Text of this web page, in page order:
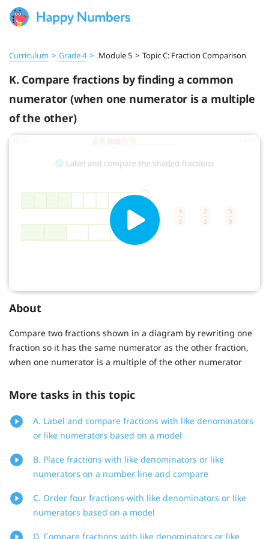
Curriculum > Grade 4 > Module 5 > Topic C: Fraction Comparison
K. Compare fractions by finding a common
numerator (when one numerator is a multiple
of the other)
About
Compare two fractions shown in a diagram by rewriting one
fraction so it has the same numerator as the other fraction,
when one numerator is a multiple of the other numerator
More tasks in this topic
A. Label and compare fractions with like denominators
or like numerators based on a model
B. Place fractions with like denominators or like
numerators on a number line and compare
C. Order four fractions with like denominators or like
numerators based on a model
D. Compare fractions with like denominators or like